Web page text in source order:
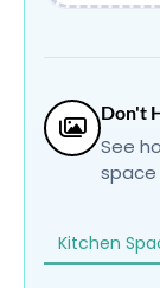
Don't
See
space
Kitchen